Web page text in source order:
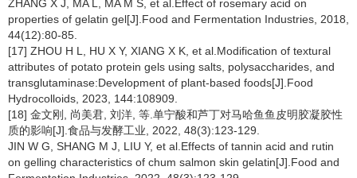
ZHANG X J, MA L, MA M S, et al.Effect of rosemary acid on
properties of gelatin gel[J].Food and Fermentation Industries, 2018,
44(12):80-85.
[17] ZHOU H L, HU X Y, XIANG X K, et al.Modification of textural
attributes of potato protein gels using salts, polysaccharides, and
transglutaminase:Development of plant-based foods[J].Food
Hydrocolloids, 2023, 144:108909.
[18] 金文刚, 尚美君, 刘洋, 等.单宁酸和芦丁对马哈鱼鱼皮明胶凝胶性
质的影响[J].食品与发酵工业, 2022, 48(3):123-129.
JIN W G, SHANG M J, LIU Y, et al.Effects of tannin acid and rutin
on gelling characteristics of chum salmon skin gelatin[J].Food and